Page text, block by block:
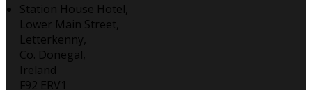
Station House Hotel,
Lower Main Street,
Letterkenny,
Co. Donegal,
Ireland
F92 ERV1